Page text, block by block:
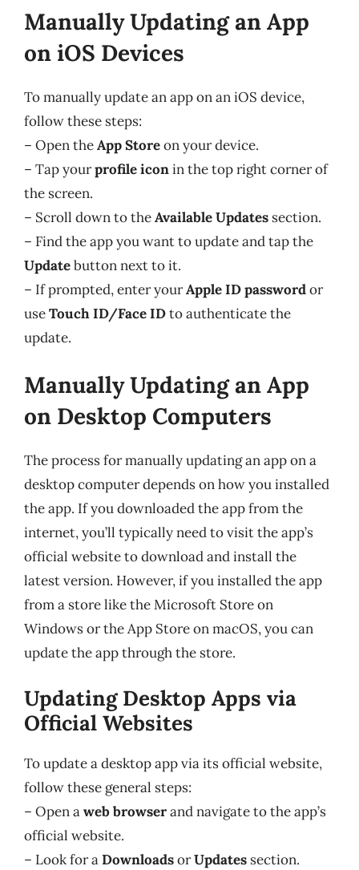
Manually Updating an App
on iOS Devices
To manually update an app on an iOS device,
follow these steps:
– Open theApp Storeon your device.
– Tap yourprofile iconin the top right corner of
the screen.
– Scroll down to theAvailable Updates section.
– Find the app you want to update and tap the
Updatebutton next to it.
– If prompted, enter yourApple ID passwordor
useTouch ID/Face IDto authenticate the
update.
Manually Updating an App
on Desktop Computers
The process for manually updating an app on a
desktop computer depends on how you installed
the app. If you downloaded the app from the
internet, you’ll typically need to visit the app’s
official website to download and install the
latest version. However, if you installed the app
from a store like the Microsoft Store on
Windows or the App Store on macOS, you can
update the app through the store.
Updating Desktop Apps via
Official Websites
To update a desktop app via its official website,
follow these general steps:
– Open aweb browserand navigate to the app’s
official website.
– Look for aDownloadsorUpdates section.